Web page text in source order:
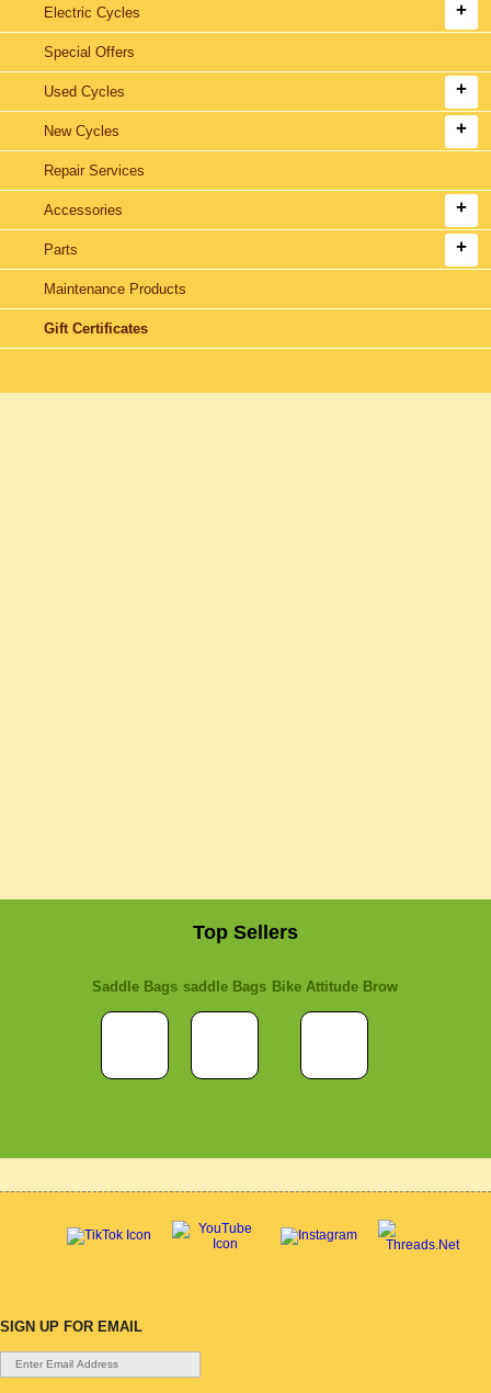
Electric Cycles
Special Offers
Used Cycles
New Cycles
Repair Services
Accessories
Parts
Maintenance Products
Gift Certificates
Top Sellers
Saddle Bags saddle Bags Bike Attitude Brow
SIGN UP FOR EMAIL